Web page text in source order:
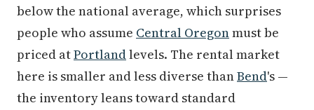
below the national average, which surprises
people who assume Central Oregonmust be
priced atPortlandlevels. The rental market
here is smaller and less diverse thanBend's —
the inventory leans toward standard